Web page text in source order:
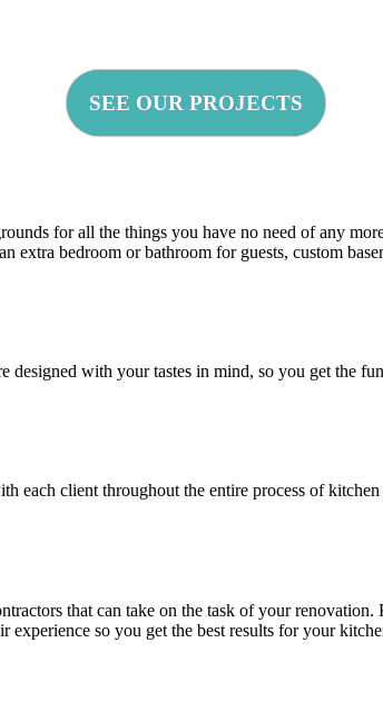
SEE OUR PROJECTS
for all the things you have no need of any
extra bedroom or bathroom for guests, custom
designed with your tastes in mind, so you get the
client throughout the entire process of
that can take on the task of your
so you get the best results for your